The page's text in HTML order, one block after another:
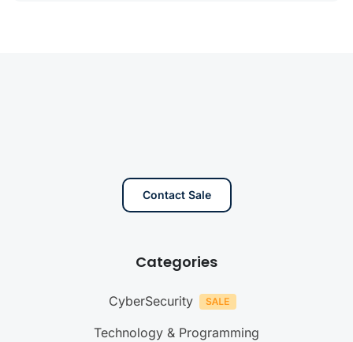
Contact Sale
Categories
CyberSecurity
Technology & Programming